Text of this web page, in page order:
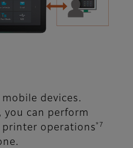
devices.
, you can perform
operations*7